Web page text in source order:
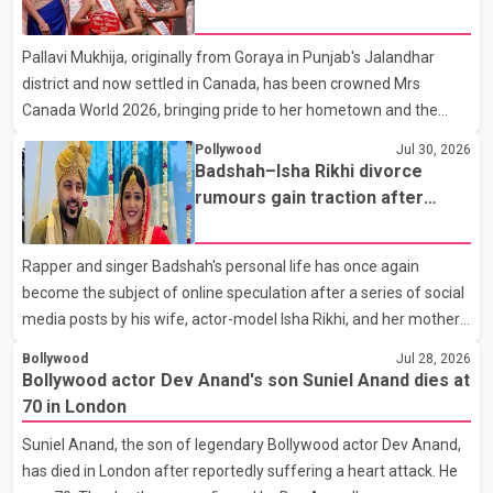
farewell to his father during the last rites. Rawat, who also
appeared in acclaimed films such as Lagaan and Ghajini, passed
away on Tuesday evening at the age of 74. His death marks the
end of a distinguished career spanning television and cinem
Pallavi Mukhija, originally from Goraya in Punjab's Jalandhar
district and now settled in Canada, has been crowned Mrs
Canada World 2026, bringing pride to her hometown and the
the Bell Performing Arts Centre in Surrey, British Columbia,
where Pallavi emerged victorious over nearly 60 contestants
from across Canada. Participants competed in multiple rounds
that showcased their confidence, personality, elegance and
stage presence, with Pallavi's outstanding performance earning
her the coveted national title. During the crowning cere
Pollywood Jul 30, 2026
Badshah–Isha Rikhi divorce
rumours gain traction after
Rapper and singer Badshah's personal life has once again
become the subject of online speculation after a series of social
media posts by his wife, actor-model Isha Rikhi, and her mother,
that Badshah and Isha Rikhi married about five months ago.
While photographs purportedly showing the couple's wedding
were widely shared online, Badshah has not publicly confirmed
or commented on the reported marriage. In recent days, Isha
Rikhi has shared several cryptic posts on social media, prompting
Bollywood Jul 28, 2026
Bollywood actor Dev Anand's son Suniel Anand dies at
70 in London
Suniel Anand, the son of legendary Bollywood actor Dev Anand,
has died in London after reportedly suffering a heart attack. He